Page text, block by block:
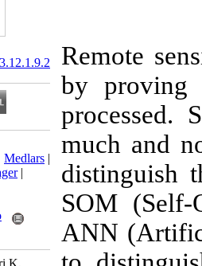
20.1001.1.15622916.2013.12.1.9.2
Download citation:
BibTeX |
ProCite
Reference Manager|
Send citation to:
Mendeley
Zotero
Bahmanzadegan A R, Lari K,